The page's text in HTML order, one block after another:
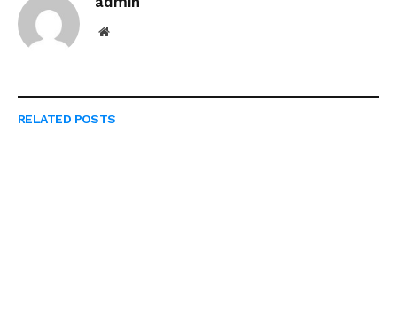
Website
RELATED POSTS